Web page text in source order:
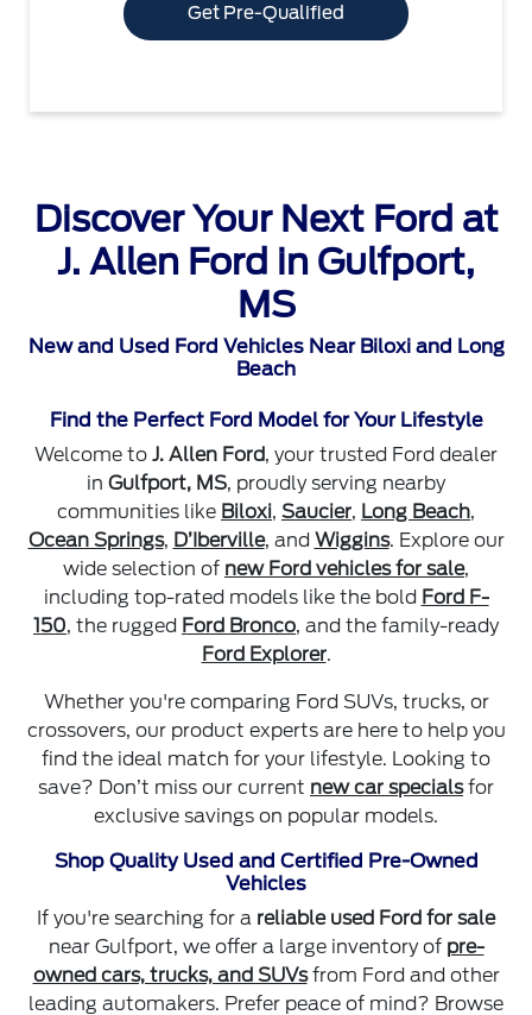
Get Pre-Qualified
Discover Your Next Ford at
J. Allen Ford in Gulfport,
MS
New and Used Ford Vehicles Near Biloxi and Long
Beach
Find the Perfect Ford Model for Your Lifestyle
Welcome to J. Allen Ford, your trusted Ford dealer
in Gulfport, MS, proudly serving nearby
communities like Biloxi, Saucier, Long Beach,
Ocean Springs, D’Iberville, and Wiggins. Explore our
wide selection of new Ford vehicles for sale,
including top-rated models like the bold Ford F-
150, the rugged Ford Bronco, and the family-ready
Ford Explorer.
Whether you're comparing Ford SUVs, trucks, or
crossovers, our product experts are here to help you
find the ideal match for your lifestyle. Looking to
save? Don’t miss our current new car specialsfor
exclusive savings on popular models.
Shop Quality Used and Certified Pre-Owned
Vehicles
If you're searching for a reliable used Ford for sale
near Gulfport, we offer a large inventory of pre-
owned cars, trucks, and SUVsfrom Ford and other
leading automakers. Prefer peace of mind? Browse